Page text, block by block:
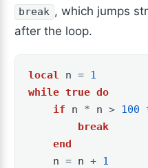
break , which jumps
after the loop.
local n = 1
while true do
if
n * n > 100
break
end
n = n + 1